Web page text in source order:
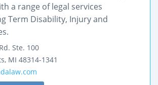
a range of legal services
Term Disability, Injury and
Ste. 100
, MI 48314-1341